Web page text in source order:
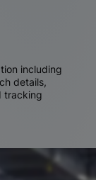
including
details,
tracking